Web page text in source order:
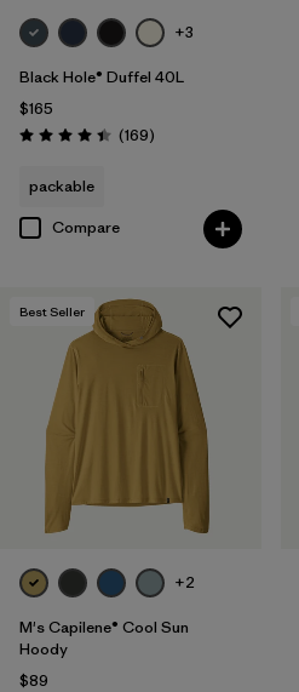
+3
Black Hole® Duffel 40L
$165
Rating: 4.4 / 5 (169Reviews
)
packable
Compare
Best Seller
+2
M's Capilene® Cool Sun
Hoody
$89